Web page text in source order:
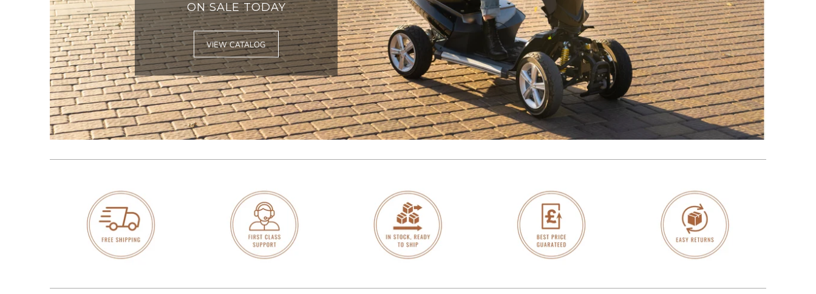
ON SALE TODAY
VIEW CATALOG